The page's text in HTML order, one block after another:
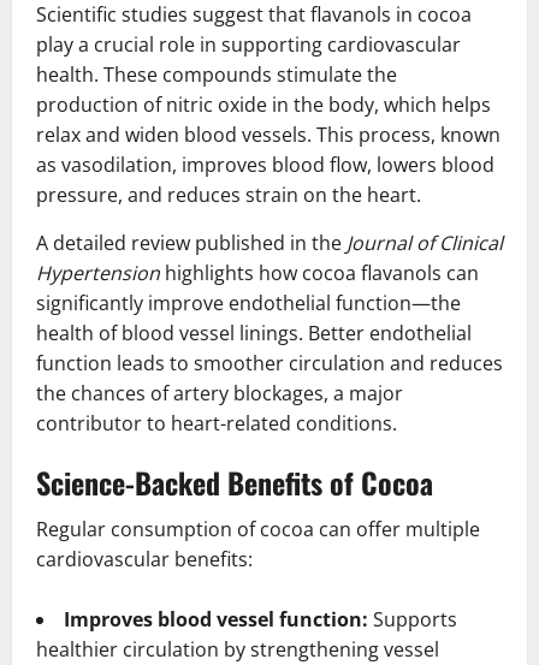
Scientific studies suggest that flavanols in cocoa
play a crucial role in supporting cardiovascular
health. These compounds stimulate the
production of nitric oxide in the body, which helps
relax and widen blood vessels. This process, known
as vasodilation, improves blood flow, lowers blood
pressure, and reduces strain on the heart.
A detailed review published in the Journal of Clinical
Hypertension highlights how cocoa flavanols can
significantly improve endothelial function—the
health of blood vessel linings. Better endothelial
function leads to smoother circulation and reduces
the chances of artery blockages, a major
contributor to heart-related conditions.
Science-Backed Benefits of Cocoa
Regular consumption of cocoa can offer multiple
cardiovascular benefits:
Improves blood vessel function: Supports
healthier circulation by strengthening vessel